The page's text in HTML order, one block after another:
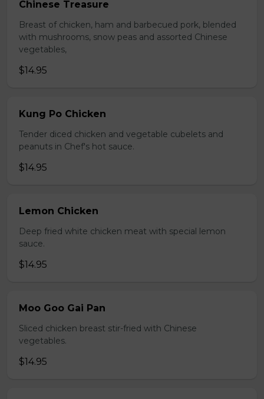
Chinese Treasure
Breast of chicken, ham and barbecued pork, blended
with mushrooms, snow peas and assorted Chinese
vegetables,
$14.95
Kung Po Chicken
Tender diced chicken and vegetable cubelets and
peanuts in Chef's hot sauce.
$14.95
Lemon Chicken
Deep fried white chicken meat with special lemon
sauce.
$14.95
Moo Goo Gai Pan
Sliced chicken breast stir-fried with Chinese
vegetables.
$14.95